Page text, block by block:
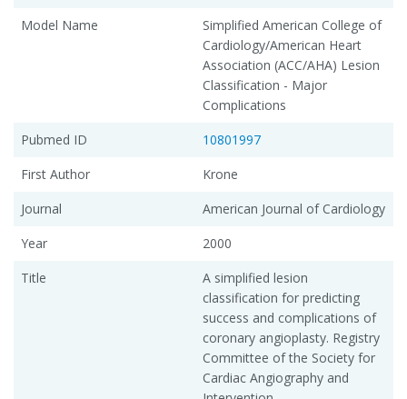
Model Name
Simplified American College of
Cardiology/American Heart
Association (ACC/AHA) Lesion
Classification - Major
Complications
Pubmed ID
10801997
First Author
Krone
Journal
American Journal of Cardiology
Year
2000
Title
A simplified lesion
classification for predicting
success and complications of
coronary angioplasty. Registry
Committee of the Society for
Cardiac Angiography and